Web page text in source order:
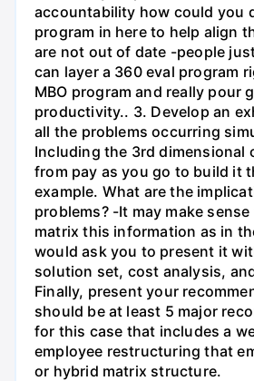
accountability how could you
program in here to help align
are not out of date -people
can layer a 360 eval program
MBO program and really pour
productivity.. 3. Develop an
all the problems occurring
Including the 3rd dimensional
from pay as you go to build it
example. What are the
problems? -It may make
matrix this information as in
would ask you to present it
solution set, cost analysis,
Finally, present your
should be at least 5 major
for this case that includes a
employee restructuring that
or hybrid matrix structure.